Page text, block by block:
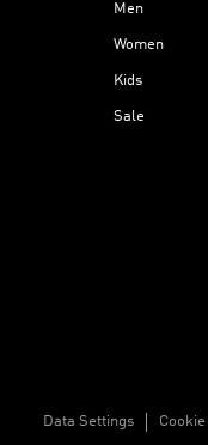
Men
Women
Kids
Sale
Data Settings